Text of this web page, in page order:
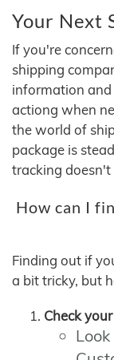
Your Next
If you're
shipping
information and
actiong when
the world of
package is
tracking doesn't
How can I
Finding out if
a bit tricky, but
Check